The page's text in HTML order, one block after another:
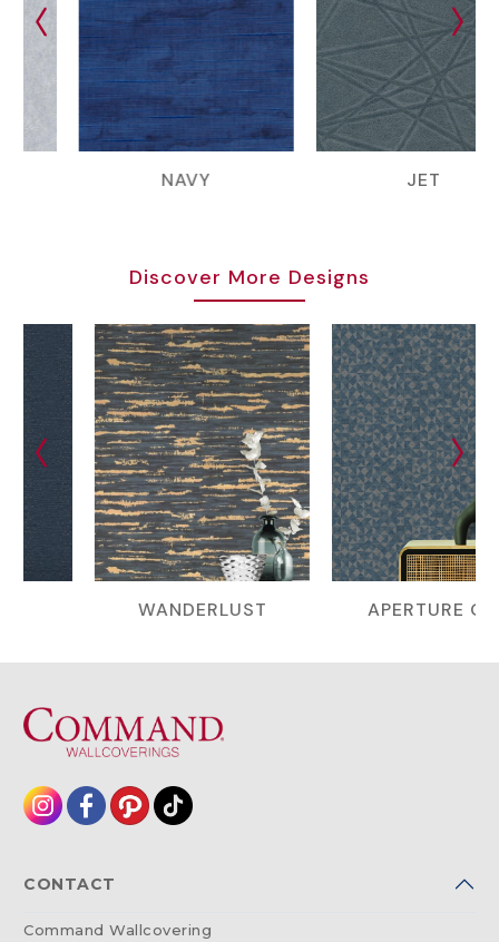
Discover More Designs
WANDERLUST APERTURE GEO
CONTACT
Command Wallcovering